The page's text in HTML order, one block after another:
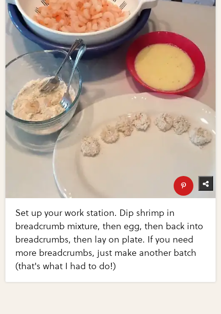
Set up your work station. Dip shrimp in
breadcrumb mixture, then egg, then back into
breadcrumbs, then lay on plate. If you need
more breadcrumbs, just make another batch
(that's what I had to do!)